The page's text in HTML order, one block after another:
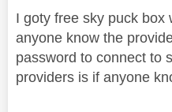
I goty free sky puck box
anyone know the
password to connect to
providers is if anyone